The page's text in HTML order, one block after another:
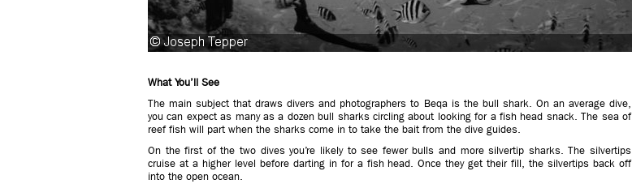
What You’ll See
The main subject that draws divers and photographers to Beqa is the bull shark. On an average dive,
you can expect as many as a dozen bull sharks circling about looking for a fish head snack. The sea of
reef fish will part when the sharks come in to take the bait from the dive guides.
On the first of the two dives you’re likely to see fewer bulls and more silvertip sharks. The silvertips
cruise at a higher level before darting in for a fish head. Once they get their fill, the silvertips back off
into the open ocean.